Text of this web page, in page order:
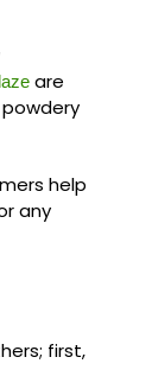
are
help
any
first,